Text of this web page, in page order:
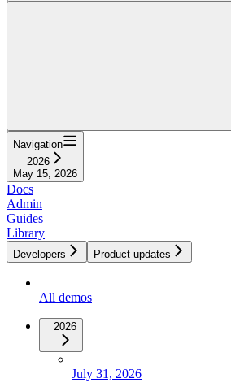
Navigation
2026
May 15, 2026
Docs
Admin
Guides
Library
Developers Product updates
All demos
2026
July 31, 2026